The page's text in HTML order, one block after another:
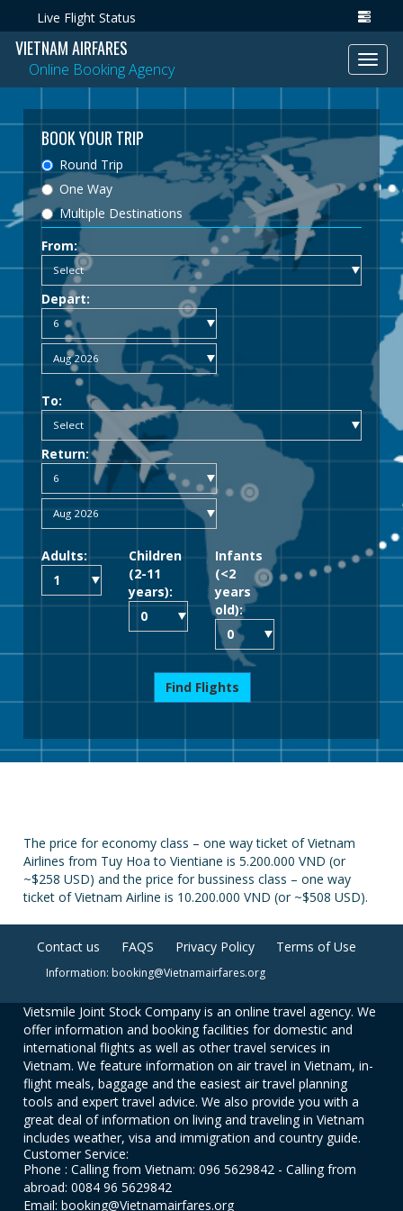
Live Flight Status
VIETNAM AIRFARES
Online Booking Agency
BOOK YOUR TRIP
Round Trip
One Way
Multiple Destinations
From:
Depart:
To:
Return:
Adults:
Children
(2-11
years):
Infants
(<2
years
old):
Find Flights
The price for economy class – one way ticket of Vietnam
Airlines from Tuy Hoa to Vientiane is 5.200.000 VND (or
~$258 USD) and the price for bussiness class – one way
ticket of Vietnam Airline is 10.200.000 VND (or ~$508 USD).
Contact us FAQS Privacy Policy Terms of Use
Information: booking@Vietnamairfares.org
Vietsmile Joint Stock Company is an online travel agency. We
offer information and booking facilities for domestic and
international flights as well as other travel services in
Vietnam. We feature information on air travel in Vietnam, in-
flight meals, baggage and the easiest air travel planning
tools and expert travel advice. We also provide you with a
great deal of information on living and traveling in Vietnam
includes weather, visa and immigration and country guide.
Customer Service:
Phone : Calling from Vietnam: 096 5629842 - Calling from
abroad: 0084 96 5629842
Email: booking@Vietnamairfares.org